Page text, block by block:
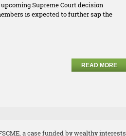
Supreme Court decision
is expected to further sap the
READ MORE
a case funded by wealthy interests